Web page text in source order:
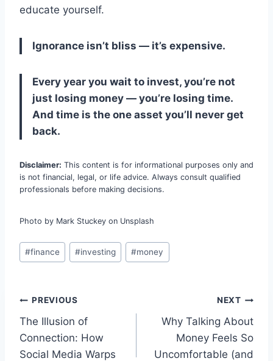
educate yourself.
Ignorance isn’t bliss — it’s expensive.
Every year you wait to invest, you’re not
just losing money — you’re losing time.
And time is the one asset you’ll never get
back.
Disclaimer: This content is for informational purposes only and
is not financial, legal, or life advice. Always consult qualified
professionals before making decisions.
Photo by Mark Stuckey on Unsplash
Post
Tags:
#finance #investing #money
Post
navigation
PREVIOUS
The Illusion of
Connection: How
Social Media Warps
NEXT
Why Talking About
Money Feels So
Uncomfortable (and